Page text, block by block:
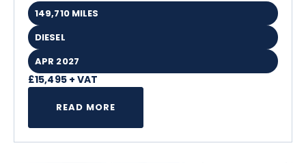
149,710 MILES
DIESEL
APR 2027
£15,495 + VAT
READ MORE